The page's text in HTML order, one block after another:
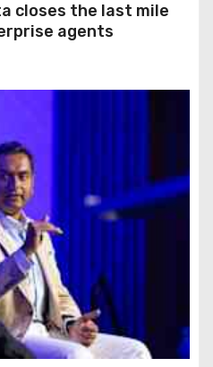
closes the last mile
agents